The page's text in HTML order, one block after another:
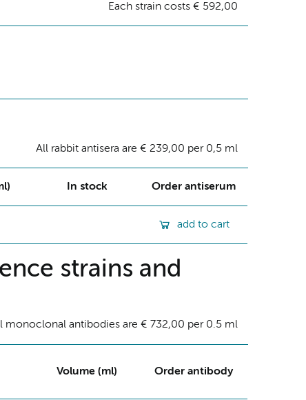
Each strain costs € 592,00
All rabbit antisera are € 239,00 per 0,5 ml
In stock Order antiserum
add to cart
strains and
monoclonal antibodies are € 732,00 per 0.5 ml
Volume (ml) Order antibody